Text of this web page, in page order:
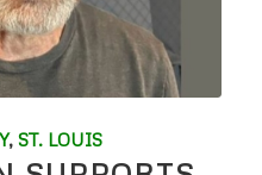
, ST. LOUIS